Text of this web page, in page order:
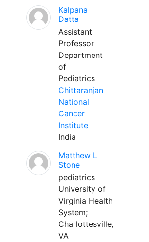
Kalpana
Datta
Assistant
Professor
Department
of
Pediatrics
Chittaranjan
National
Cancer
Institute
India
Matthew L
Stone
pediatrics
University of
Virginia Health
System;
Charlottesville,
VA